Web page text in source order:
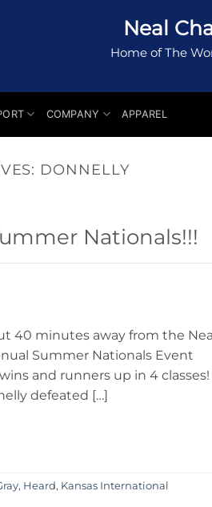
Neal
Home of The
COMPANY APPAREL
DONNELLY
Nationals!!!
40 minutes away from the
Summer Nationals Event
and runners up in 4 classes!
defeated […]
, Heard, Kansas International